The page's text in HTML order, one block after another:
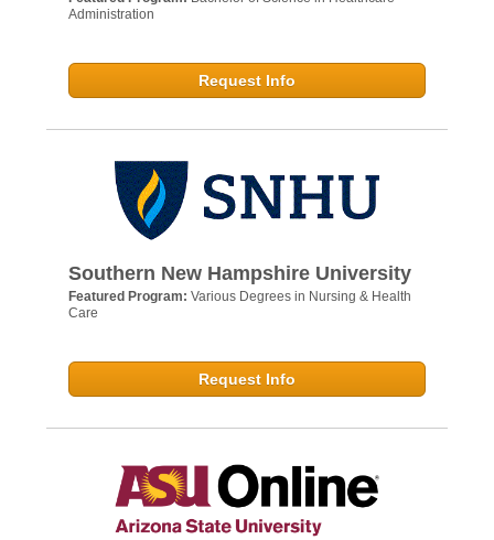
Administration
Request Info
Southern New Hampshire University
Featured Program: Various Degrees in Nursing & Health
Care
Request Info